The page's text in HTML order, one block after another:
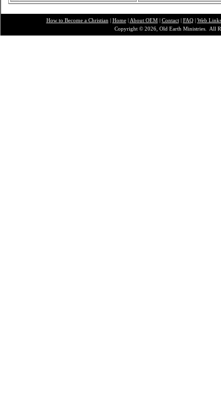
How to Become a Christian | Home| About OEM| Contact| FAQ| Web Links
Copyright © 2026, Old Earth Ministries. All